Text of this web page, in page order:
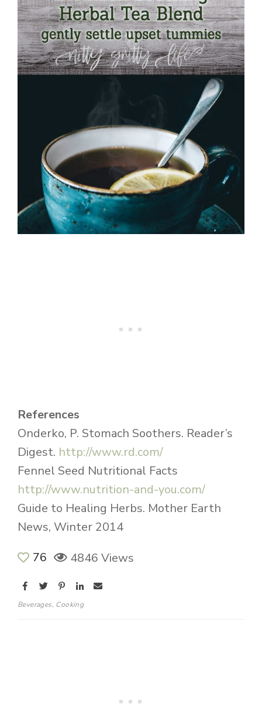
References
Onderko, P. Stomach Soothers. Reader’s
Digest. http://www.rd.com/
Fennel Seed Nutritional Facts
http://www.nutrition-and-you.com/
Guide to Healing Herbs. Mother Earth
News, Winter 2014
76
4846 Views
Beverages, Cooking